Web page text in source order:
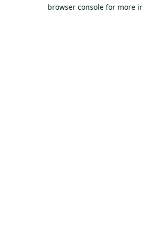
browser console for more